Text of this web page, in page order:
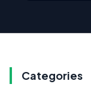
Categories